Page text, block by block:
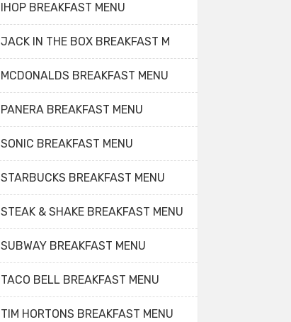
IHOP BREAKFAST MENU
JACK IN THE BOX BREAKFAST M
MCDONALDS BREAKFAST MENU
PANERA BREAKFAST MENU
SONIC BREAKFAST MENU
STARBUCKS BREAKFAST MENU
STEAK & SHAKE BREAKFAST MENU
SUBWAY BREAKFAST MENU
TACO BELL BREAKFAST MENU
TIM HORTONS BREAKFAST MENU